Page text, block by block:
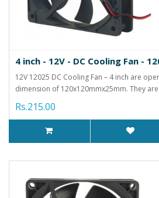
4 inch - 12V - DC Cooling Fan -
12V 12025 DC Cooling Fan – 4 inch are
dimension of 120x120mmx25mm. They are
Rs.215.00